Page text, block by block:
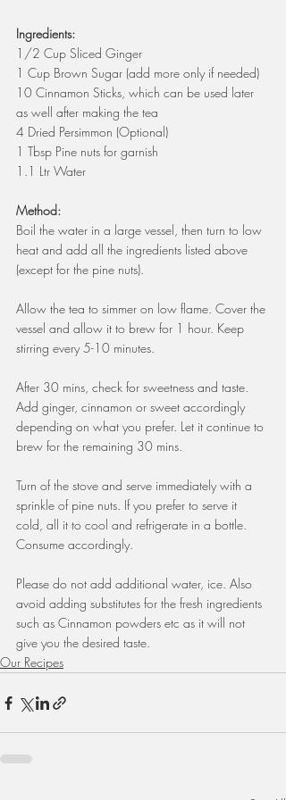
Ingredients:
1/2 Cup Sliced Ginger
1 Cup Brown Sugar (add more only if needed)
10 Cinnamon Sticks, which can be used later
as well after making the tea
4 Dried Persimmon (Optional)
1 Tbsp Pine nuts for garnish
1.1 Ltr Water
Method:
Boil the water in a large vessel, then turn to low
heat and add all the ingredients listed above
(except for the pine nuts).
Allow the tea to simmer on low flame. Cover the
vessel and allow it to brew for 1 hour. Keep
stirring every 5-10 minutes.
After 30 mins, check for sweetness and taste.
Add ginger, cinnamon or sweet accordingly
depending on what you prefer. Let it continue to
brew for the remaining 30 mins.
Turn of the stove and serve immediately with a
sprinkle of pine nuts. If you prefer to serve it
cold, all it to cool and refrigerate in a bottle.
Consume accordingly.
Please do not add additional water, ice. Also
avoid adding substitutes for the fresh ingredients
such as Cinnamon powders etc as it will not
give you the desired taste.
Our Recipes